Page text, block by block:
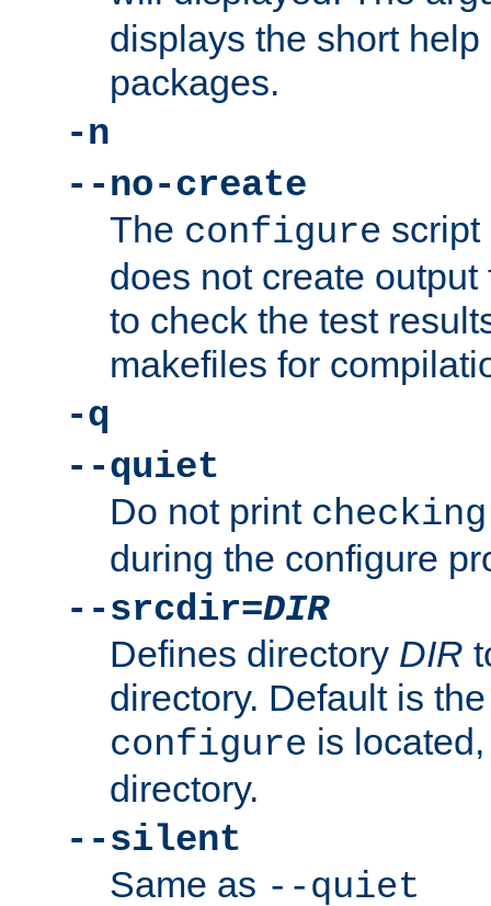
displays the short
packages.
-n
--no-create
The configure script
does not create
to check the test
makefiles for
-q
--quiet
Do not print
during the configure
--srcdir=DIR
Defines directory DIR
directory. Default is
configure is
directory.
--silent
Same as --quiet